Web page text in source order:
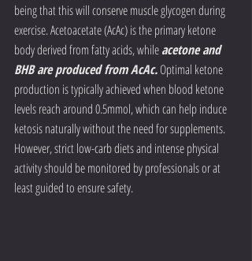
being that this will conserve muscle glycogen during
exercise. Acetoacetate (AcAc) is the primary ketone
body derived from fatty acids, while acetone and
BHB are produced from AcAc. Optimal ketone
production is typically achieved when blood ketone
levels reach around 0.5mmol, which can help induce
ketosis naturally without the need for supplements.
However, strict low-carb diets and intense physical
activity should be monitored by professionals or at
least guided to ensure safety.